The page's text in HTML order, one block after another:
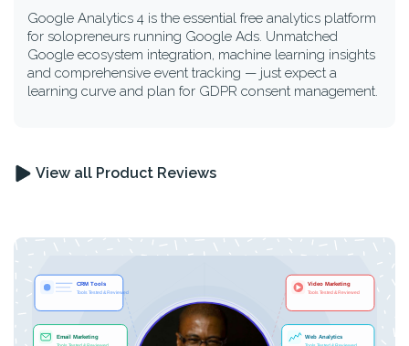
Google Analytics 4 is the essential free analytics platform
for solopreneurs running Google Ads. Unmatched
Google ecosystem integration, machine learning insights
and comprehensive event tracking — just expect a
learning curve and plan for GDPR consent management.
View all Product Reviews